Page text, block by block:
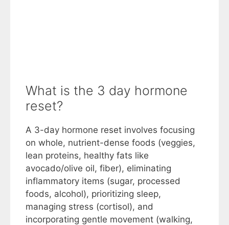
What is the 3 day hormone
reset?
A 3-day hormone reset involves focusing
on whole, nutrient-dense foods (veggies,
lean proteins, healthy fats like
avocado/olive oil, fiber), eliminating
inflammatory items (sugar, processed
foods, alcohol), prioritizing sleep,
managing stress (cortisol), and
incorporating gentle movement (walking,